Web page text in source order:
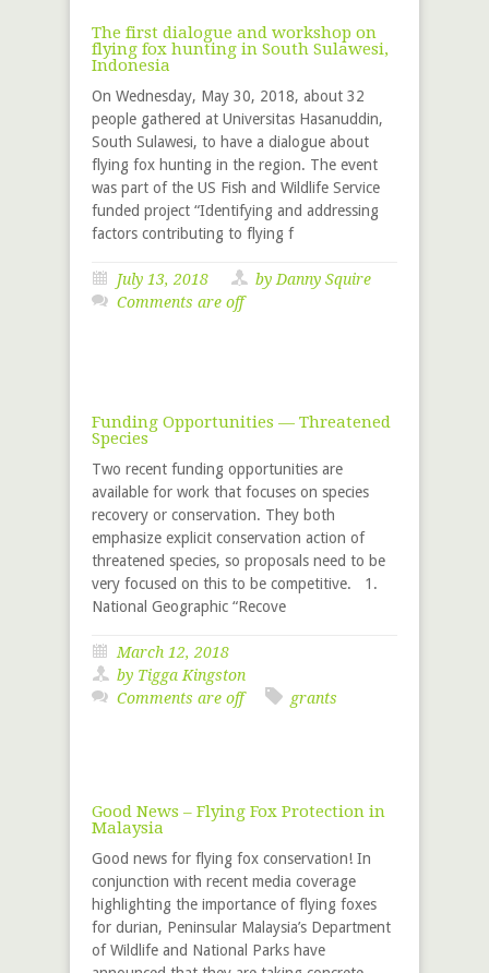
The first dialogue and workshop on
flying fox hunting in South Sulawesi,
Indonesia
On Wednesday, May 30, 2018, about 32
people gathered at Universitas Hasanuddin,
South Sulawesi, to have a dialogue about
flying fox hunting in the region. The event
was part of the US Fish and Wildlife Service
funded project “Identifying and addressing
factors contributing to flying f
July 13, 2018 by Danny Squire
Comments are off
Funding Opportunities — Threatened
Species
Two recent funding opportunities are
available for work that focuses on species
recovery or conservation. They both
emphasize explicit conservation action of
threatened species, so proposals need to be
very focused on this to be competitive. 1.
National Geographic “Recove
March 12, 2018
by Tigga Kingston
Comments are off
grants
Good News – Flying Fox Protection in
Malaysia
Good news for flying fox conservation! In
conjunction with recent media coverage
highlighting the importance of flying foxes
for durian, Peninsular Malaysia’s Department
of Wildlife and National Parks have